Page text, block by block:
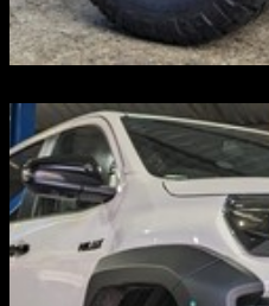
KMC, Fuel, Black
Mickey